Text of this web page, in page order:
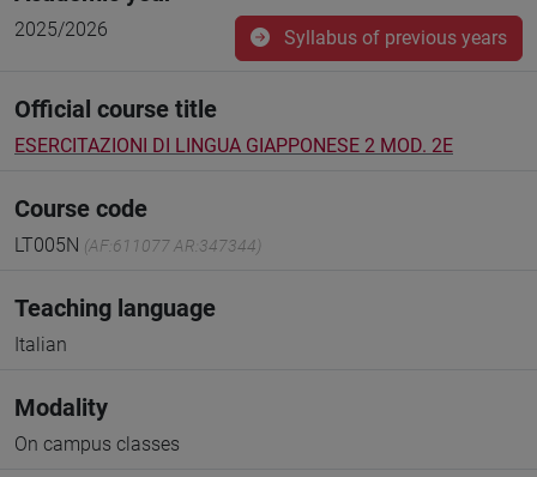
2025/2026 Syllabus of previous years
Official course title
ESERCITAZIONI DI LINGUA GIAPPONESE 2 MOD. 2E
Course code
LT005N (AF:611077 AR:347344)
Teaching language
Italian
Modality
On campus classes